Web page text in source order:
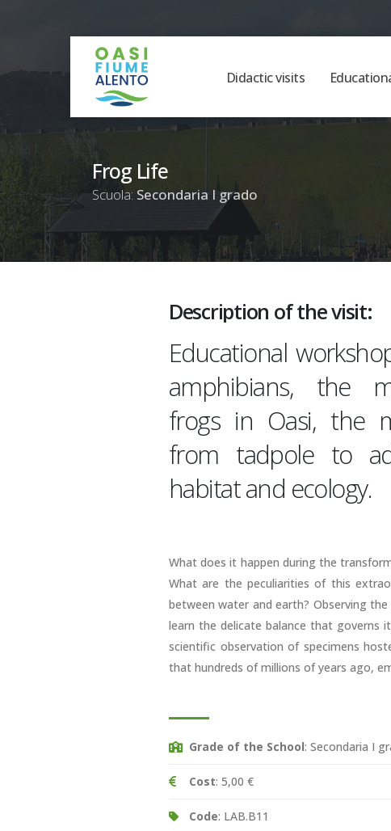
Didactic visits
Frog Life
Scuola: Secondaria I grado
Description of the visit:
Educational
amphibians, the
frogs in Oasi, the
from tadpole to
habitat and ecology.
What does it happen during the
What are the peculiarities of this
between water and earth? Observing
learn the delicate balance that governs
scientific observation of specimens
that hundreds of millions of years ago,
Grade of the School: Secondaria I
Cost: 5,00 €
Code: LAB.B11